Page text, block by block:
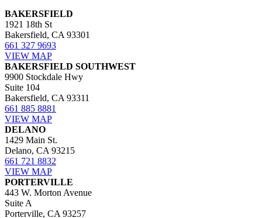
BAKERSFIELD
1921 18th St
Bakersfield, CA 93301
661 327 9693
VIEW MAP
BAKERSFIELD SOUTHWEST
9900 Stockdale Hwy
Suite 104
Bakersfield, CA 93311
661 885 8881
VIEW MAP
DELANO
1429 Main St.
Delano, CA 93215
661 721 8832
VIEW MAP
PORTERVILLE
443 W. Morton Avenue
Suite A
Porterville, CA 93257